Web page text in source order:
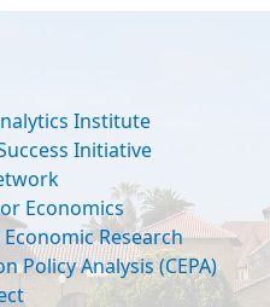
Institute
Initiative
Economics
Research
Policy Analysis (CEPA)